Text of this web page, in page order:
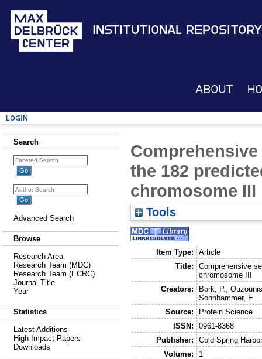
Institutional Repository
About
Login
Search
Advanced Search
Browse
Research Area
Research Team (MDC)
Research Team (ECRC)
Journal Title
Year
Statistics
Latest Additions
High Impact Papers
Downloads
the 182
chromosome III
Tools
Item Type:
Article
Title:
Comprehensive
chromosome III
Creators:
Bork, P. ,
Sonnhammer, E.
Source:
Protein Science
ISSN:
0961-8368
Publisher:
Cold Spring
Volume:
1